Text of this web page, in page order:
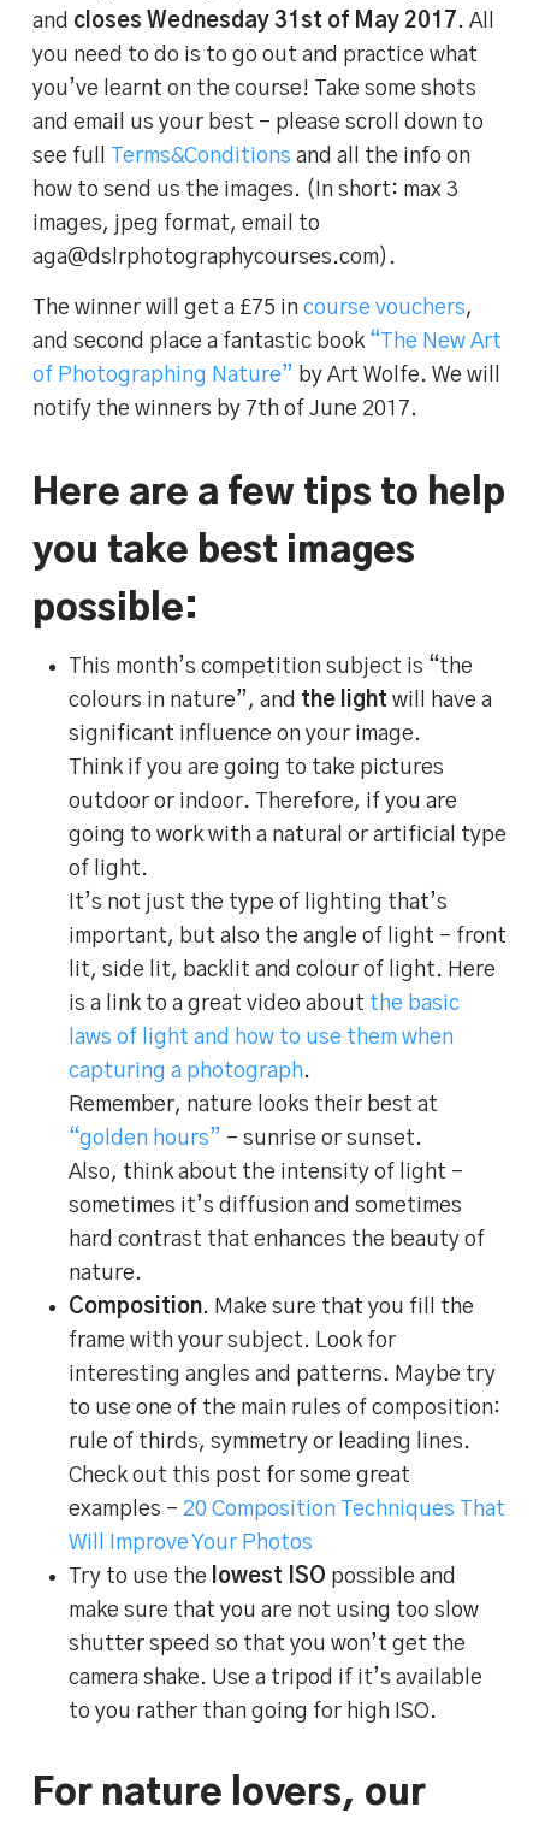
and closes Wednesday 31st of May 2017 . All
you need to do is to go out and practice what
you’ve learnt on the course! Take some shots
and email us your best – please scroll down to
see full Terms&Conditions and all the info on
how to send us the images. (In short: max 3
images, jpeg format, email to
aga@dslrphotographycourses.com).
The winner will get a £75 in course vouchers,
and second place a fantastic book “The New Art
of Photographing Nature” by Art Wolfe. We will
notify the winners by 7th of June 2017.
Here are a few tips to help
you take best images
possible:
This month’s competition subject is “the
colours in nature”, and the light will have a
significant influence on your image.
Think if you are going to take pictures
outdoor or indoor. Therefore, if you are
going to work with a natural or artificial type
of light.
It’s not just the type of lighting that’s
important, but also the angle of light – front
lit, side lit, backlit and colour of light. Here
is a link to a great video about the basic
laws of light and how to use them when
capturing a photograph.
Remember, nature looks their best at
“golden hours” – sunrise or sunset.
Also, think about the intensity of light –
sometimes it’s diffusion and sometimes
hard contrast that enhances the beauty of
nature.
Composition. Make sure that you fill the
frame with your subject. Look for
interesting angles and patterns. Maybe try
to use one of the main rules of composition:
rule of thirds, symmetry or leading lines.
Check out this post for some great
examples – 20 Composition Techniques That
Will Improve Your Photos
Try to use the
lowest ISO possible and
make sure that you are not using too slow
shutter speed so that you won’t get the
camera shake. Use a tripod if it’s available
to you rather than going for high ISO.
For nature lovers, our